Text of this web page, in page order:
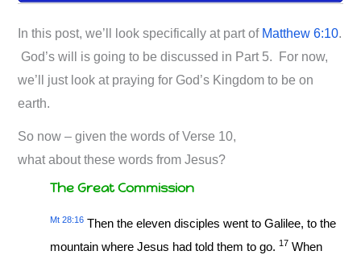
In this post, we’ll look specifically at part of Matthew 6:10.
God’s will is going to be discussed in Part 5. For now,
we’ll just look at praying for God’s Kingdom to be on
earth.
So now – given the words of Verse 10,
what about these words from Jesus?
The Great Commission
Mt 28:16 Then the eleven disciples went to Galilee, to the
mountain where Jesus had told them to go.17 When